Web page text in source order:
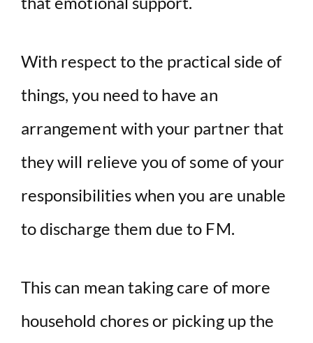
With respect to the practical side of
things, you need to have an
arrangement with your partner that
they will relieve you of some of your
responsibilities when you are unable
to discharge them due to FM.
This can mean taking care of more
household chores or picking up the